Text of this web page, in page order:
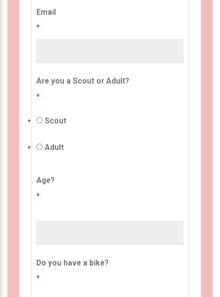
Email
*
Are you a Scout or Adult?
*
Scout
Adult
Age?
*
Do you have a bike?
*